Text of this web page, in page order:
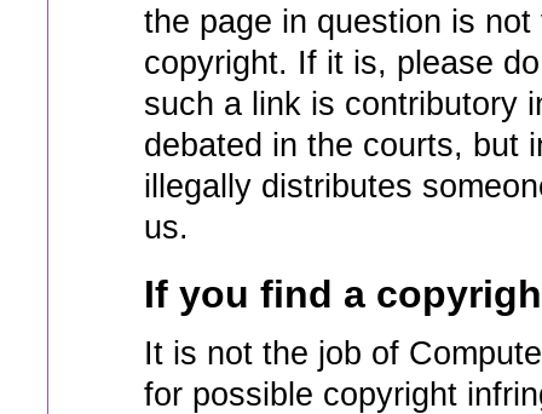
the page in question is
copyright. If it is, please
such a link is contributory
debated in the courts, but
illegally distributes
us.
If you find a
It is not the job of
for possible copyright